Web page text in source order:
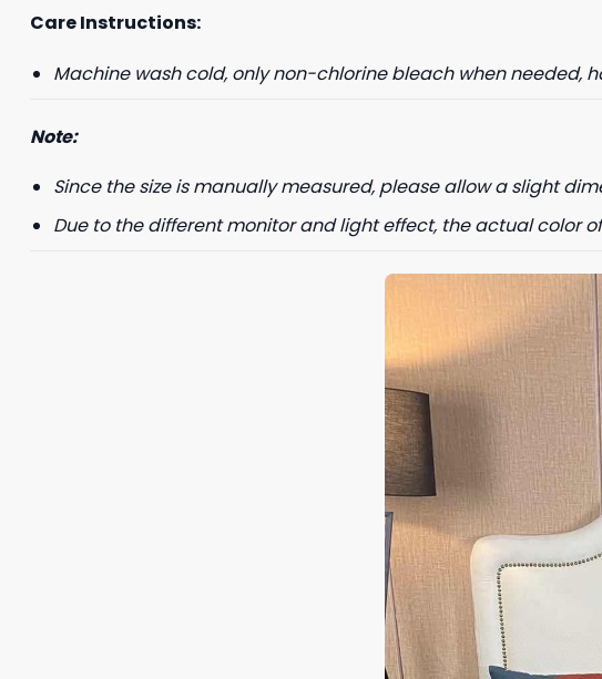
Care Instructions:
Machine wash cold, only non-chlorine bleach when needed,
Note:
Since the size is manually measured, please allow a slight
Due to the different monitor and light effect, the actual color